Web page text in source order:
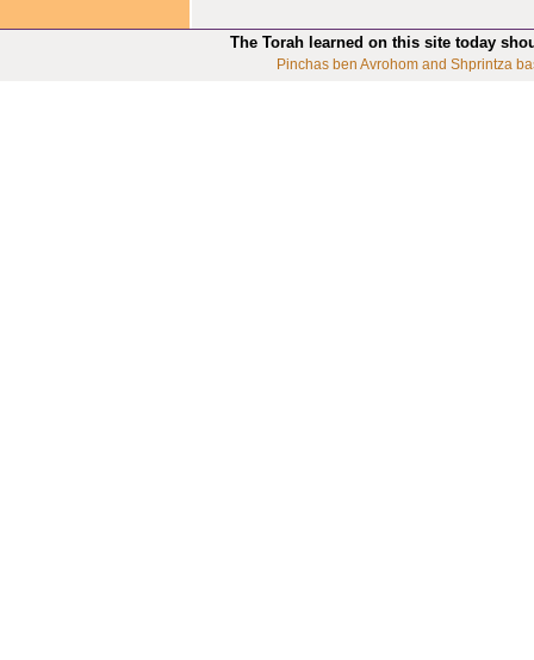
The Torah learned on this site today
Pinchas ben Avrohom and Shprintza